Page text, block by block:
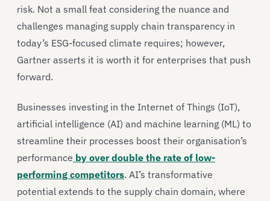
risk. Not a small feat considering the nuance and
challenges managing supply chain transparency in
today’s ESG-focused climate requires; however,
Gartner asserts it is worth it for enterprises that push
forward.
Businesses investing in the Internet of Things (IoT),
artificial intelligence (AI) and machine learning (ML) to
streamline their processes boost their organisation’s
performance by over double the rate of low-
performing competitors. AI’s transformative
potential extends to the supply chain domain, where